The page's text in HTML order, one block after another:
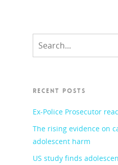
RECENT POSTS
Ex-Police Prosecutor
The rising evidence on
adolescent harm
US study finds